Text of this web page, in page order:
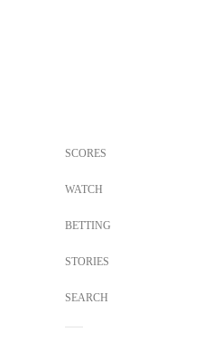
SCORES
WATCH
BETTING
STORIES
SEARCH